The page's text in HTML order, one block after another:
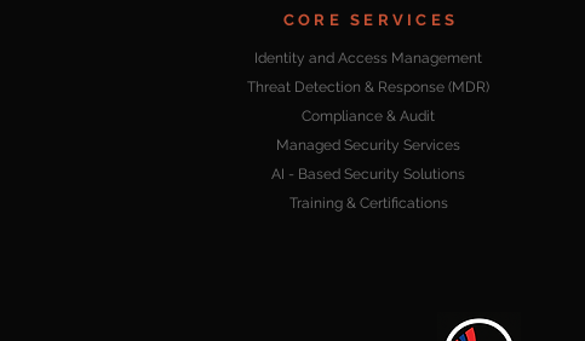
CORE SERVICES
Identity and Access Management
Threat Detection & Response (MDR)
Compliance & Audit
Managed Security Services
AI - Based Security Solutions
Training & Certifications